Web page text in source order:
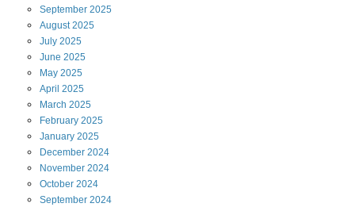
September 2025
August2025
July 2025
June 2025
May 2025
April 2025
March 2025
February 2025
January 2025
December 2024
November 2024
October 2024
September 2024